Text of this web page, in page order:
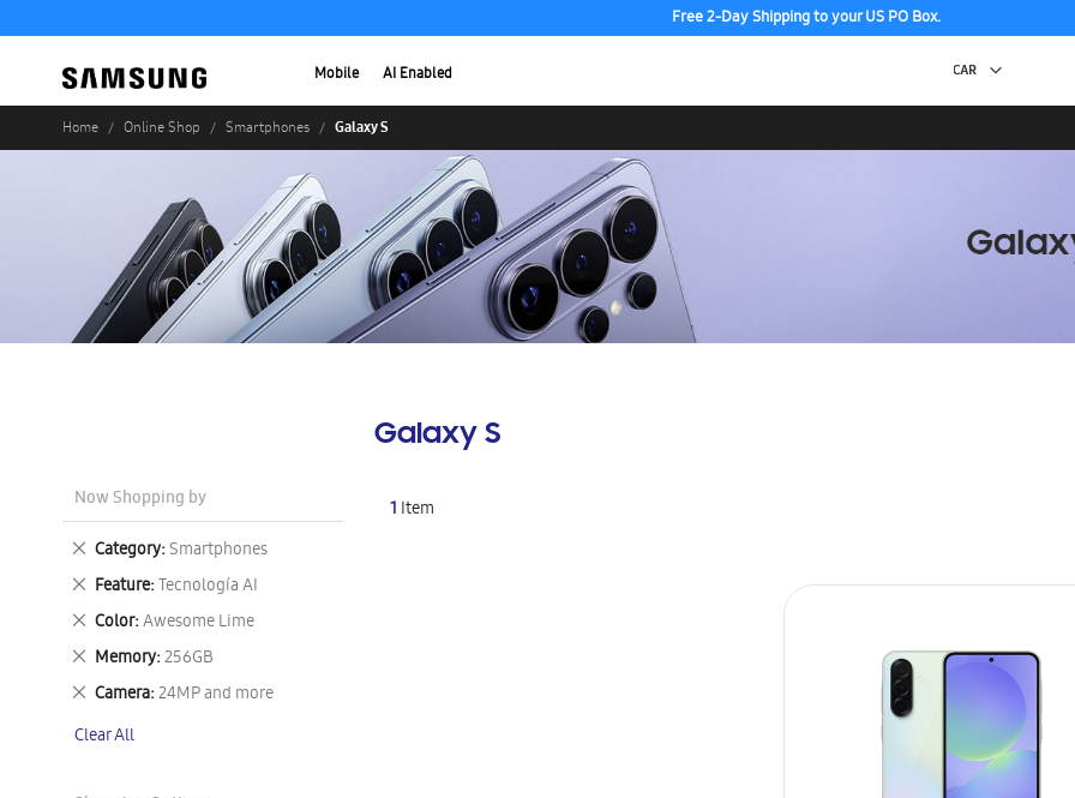
Free 2-Day Shipping to your US PO Box.
Mobile AI Enabled
Home Online Shop Smartphones Galaxy S
Galaxy S
1 Item
Now Shopping by
Category Smartphones
Remove
This
Item
Feature Tecnología AI
Remove
This
Item
Color Awesome Lime
Remove
This
Item
Memory 256GB
Remove
This
Item
Camera 24MP and more
Remove
Item
Clear All